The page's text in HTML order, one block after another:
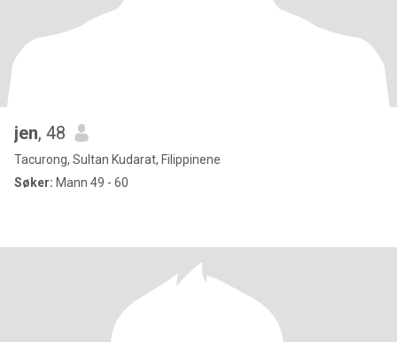
jen, 48
Tacurong, Sultan Kudarat, Filippinene
Søker: Mann 49 - 60